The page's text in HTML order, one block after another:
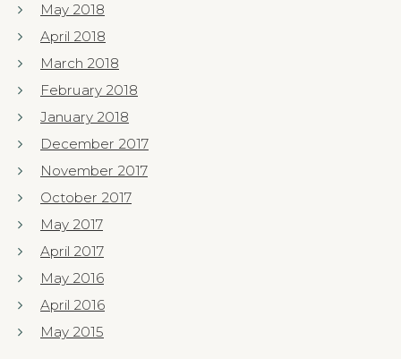
May 2018
April 2018
March 2018
February 2018
January 2018
December 2017
November 2017
October 2017
May 2017
April 2017
May 2016
April 2016
May 2015